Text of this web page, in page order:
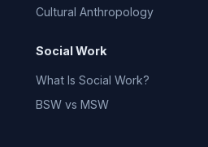
Cultural Anthropology
Social Work
What Is Social Work?
BSW vs MSW